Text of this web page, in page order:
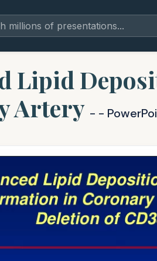
Lipid
Artery - -